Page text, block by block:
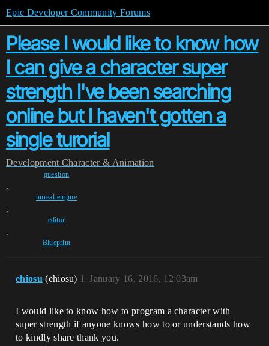
Epic Developer Community Forums
Please I would like to know how
I can give a character super
strength I've been searching
online but I haven't gotten a
single turorial
Development Character & Animation
question
,
unreal-engine
,
editor
,
Blueprint
ehiosu (ehiosu) January 16, 2016, 12:03am
1
I would like to know how to program a character with
super strength if anyone knows how to or understands how
to kindly share thank you.